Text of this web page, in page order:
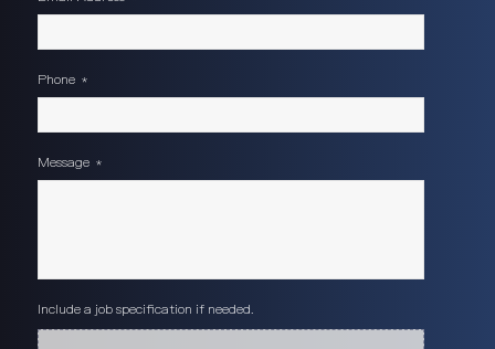
Phone *
Message *
Include a job specification if needed.